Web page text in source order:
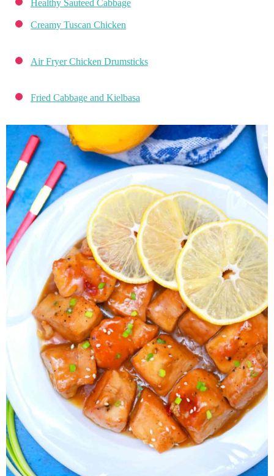
Healthy Sauteed Cabbage
Creamy Tuscan Chicken
Air Fryer Chicken Drumsticks
Fried Cabbage and Kielbasa